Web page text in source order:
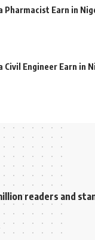
Pharmacist Earn in
Civil Engineer Earn in
readers and